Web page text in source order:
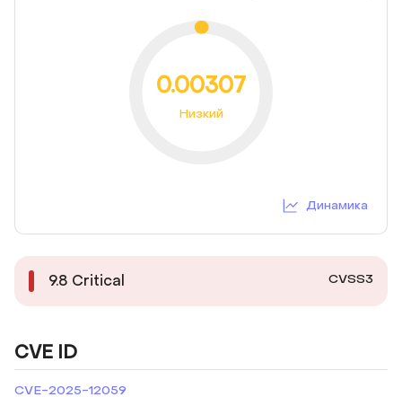
0.00307
Низкий
Динамика
9.8 Critical CVSS3
CVE ID
CVE-2025-12059